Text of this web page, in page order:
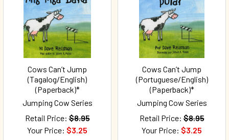
Cows Can’t Jump
(Tagalog/English)
(Paperback)*
Jumping Cow Series
Retail Price: $8.95
Your Price: $3.25
Cows Can’t Jump
(Portuguese/English)
(Paperback)*
Jumping Cow Series
Retail Price: $8.95
Your Price: $3.25